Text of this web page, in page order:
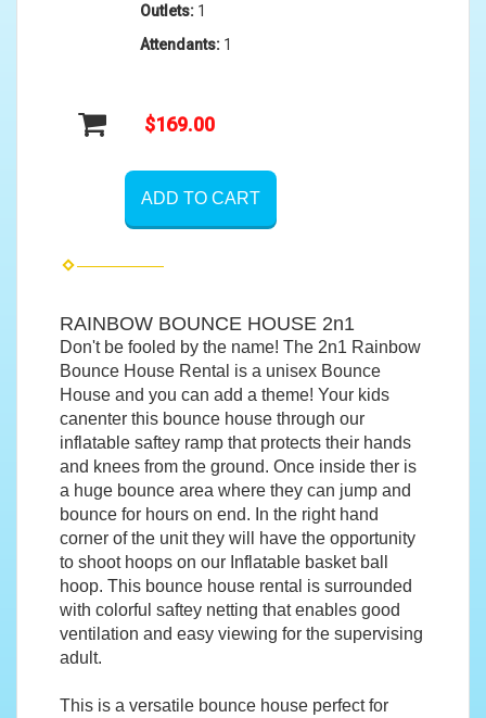
Outlets: 1
Attendants: 1
$169.00
ADD TO CART
RAINBOW BOUNCE HOUSE 2n1
Don't be fooled by the name! The 2n1 Rainbow
Bounce House Rental is a unisex Bounce
House and you can add a theme! Your kids
canenter this bounce house through our
inflatable saftey ramp that protects their hands
and knees from the ground. Once inside ther is
a huge bounce area where they can jump and
bounce for hours on end. In the right hand
corner of the unit they will have the opportunity
to shoot hoops on our Inflatable basket ball
hoop. This bounce house rental is surrounded
with colorful saftey netting that enables good
ventilation and easy viewing for the supervising
adult.
This is a versatile bounce house perfect for